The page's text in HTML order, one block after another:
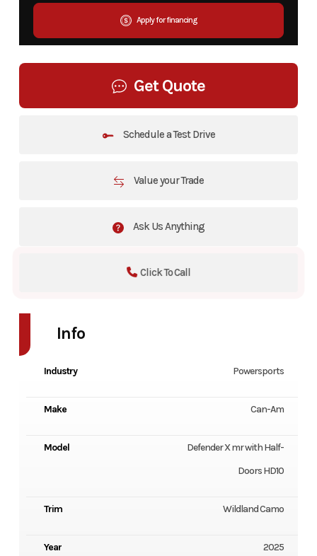
Apply for financing
Get Quote
Schedule a Test Drive
Value your Trade
Ask Us Anything
Click To Call
Info
Industry Powersports
Make Can-Am
Model
Defender X mr with Half-
Doors HD10
Trim Wildland Camo
Year 2025